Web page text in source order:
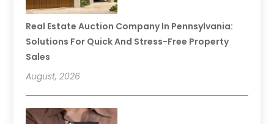
Real Estate Auction Company In Pennsylvania:
Solutions For Quick And Stress-Free Property
Sales
August, 2026